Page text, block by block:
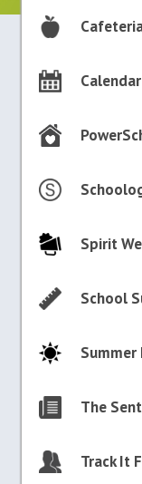
Calendar
Spirit
School
Summer
The
Track It